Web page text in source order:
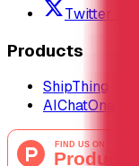
Twitter / X
Products
ShipThing
AIChatOne